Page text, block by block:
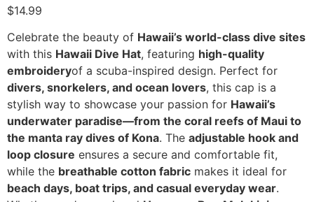
$14.99
Celebrate the beauty of Hawaii’s world-class dive sites
with this Hawaii Dive Hat, featuring high-quality
embroideryof a scuba-inspired design. Perfect for
divers, snorkelers, and ocean lovers, this cap is a
stylish way to showcase your passion for Hawaii’s
underwater paradise—from the coral reefs of Maui to
the manta ray dives of Kona. The adjustable hook and
loop closure ensures a secure and comfortable fit,
while the breathable cotton fabric makes it ideal for
beach days, boat trips, and casual everyday wear.